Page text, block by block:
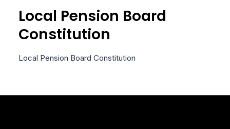
Local Pension Board
Constitution
Local Pension Board Constitution